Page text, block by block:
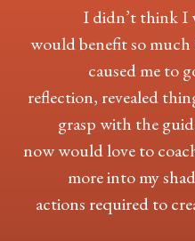
I didn’t think I
would benefit so
caused me to
reflection, revealed
grasp with the
now would love to
more into my
actions required to